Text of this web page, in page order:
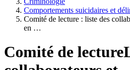
Comportements suicidaires et
Comité de lecture : liste des
en …
Comité de lecture